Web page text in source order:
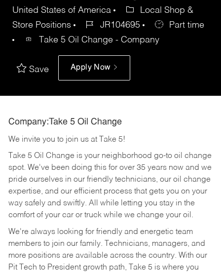
United States of America
Local Shop &
Store Positions
JR104695
Part time
Take 5 Oil Change - Company
Save Apply Now
Company:Take 5 Oil Change
We invite you to join us at Take 5!
Take 5 Oil Change is your neighborhood go-to oil change
spot. We've been doing this for over 35 years now and we
pride ourselves in our friendly technicians, our oil change
expertise, and our efficient process that gets you on your
way safely and swiftly. All while letting you stay in the
comfort of your car or truck while we change your oil.
We're always looking for friendly and energetic team
members to join our family. Technicians, managers, and
more positions are available across the country. With our
Pit Tech to President growth path, Take 5 is where you